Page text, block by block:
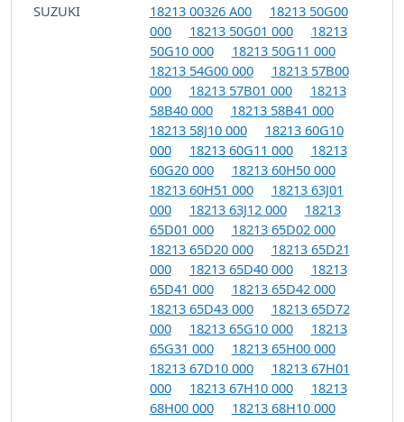
SUZUKI
18213 00326 A00
18213 50G00
000
18213 50G01 000
18213
50G10 000
18213 50G11 000
18213 54G00 000
18213 57B00
000
18213 57B01 000
18213
58B40 000
18213 58B41 000
18213 58J10 000
18213 60G10
000
18213 60G11 000
18213
60G20 000
18213 60H50 000
18213 60H51 000
18213 63J01
000
18213 63J12 000
18213
65D01 000
18213 65D02 000
18213 65D20 000
18213 65D21
000
18213 65D40 000
18213
65D41 000
18213 65D42 000
18213 65D43 000
18213 65D72
000
18213 65G10 000
18213
65G31 000
18213 65H00 000
18213 67D10 000
18213 67H01
000
18213 67H10 000
18213
68H00 000
18213 68H10 000